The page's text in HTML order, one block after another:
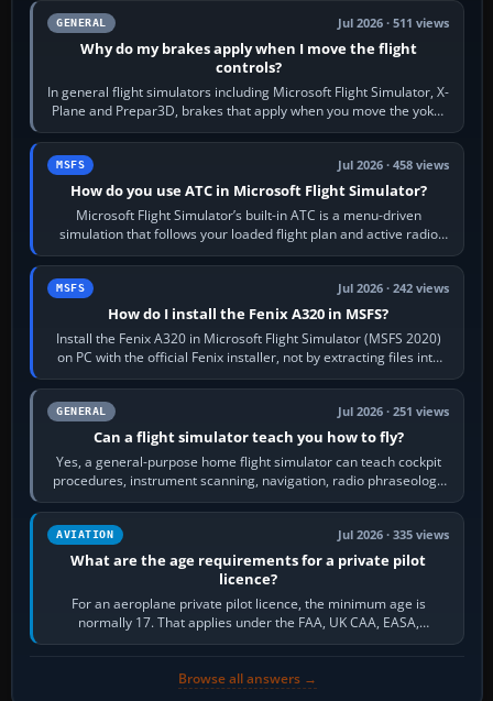
GENERAL Jul 2026 · 511 views
Why do my brakes apply when I move the flight
controls?
In general flight simulators including Microsoft Flight Simulator, X-
Plane and Prepar3D, brakes that apply when you move the yoke,
joystick, throttle…
MSFS Jul 2026 · 458 views
How do you use ATC in Microsoft Flight Simulator?
Microsoft Flight Simulator’s built-in ATC is a menu-driven
simulation that follows your loaded flight plan and active radio
frequency. Open the ATC…
MSFS Jul 2026 · 242 views
How do I install the Fenix A320 in MSFS?
Install the Fenix A320 in Microsoft Flight Simulator (MSFS 2020)
on PC with the official Fenix installer, not by extracting files into
Community.…
GENERAL Jul 2026 · 251 views
Can a flight simulator teach you how to fly?
Yes, a general-purpose home flight simulator can teach cockpit
procedures, instrument scanning, navigation, radio phraseology
and the sequence of…
AVIATION Jul 2026 · 335 views
What are the age requirements for a private pilot
licence?
For an aeroplane private pilot licence, the minimum age is
normally 17. That applies under the FAA, UK CAA, EASA,
Transport Canada, CASA in Australia…
Browse all answers →